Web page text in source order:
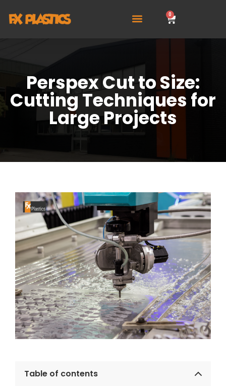
0
Perspex Cut to Size:
Cutting Techniques for
Large Projects
Table of contents